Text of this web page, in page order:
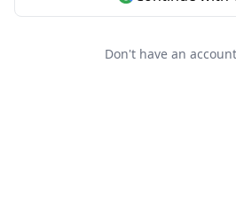
Don't have an